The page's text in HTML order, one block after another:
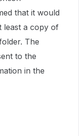
that it would
least a copy of
The
to the
in the